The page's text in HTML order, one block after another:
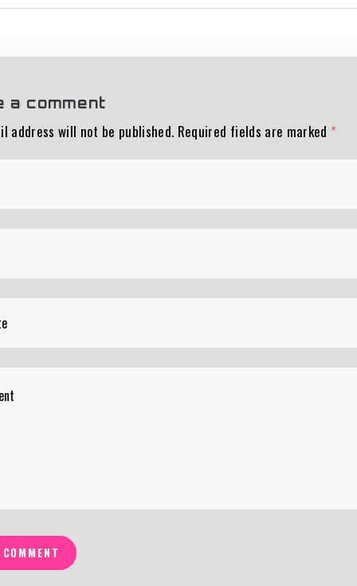
a comment
address will not be published. Required fields are marked *